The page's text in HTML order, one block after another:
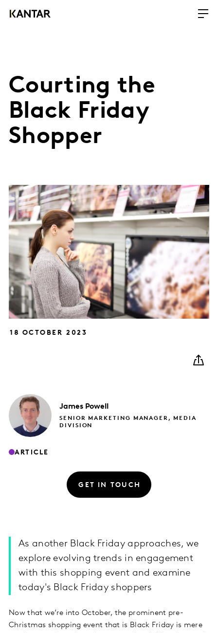
Courting the
Black Friday
Shopper
18 OCTOBER 2023
James Powell
SENIOR MARKETING MANAGER, MEDIA
DIVISION
ARTICLE
GET IN TOUCH
As another Black Friday approaches, we
explore evolving trends in engagement
with this shopping event and examine
today's Black Friday shoppers
Now that we’re into October, the prominent pre-
Christmas shopping event that is Black Friday is mere